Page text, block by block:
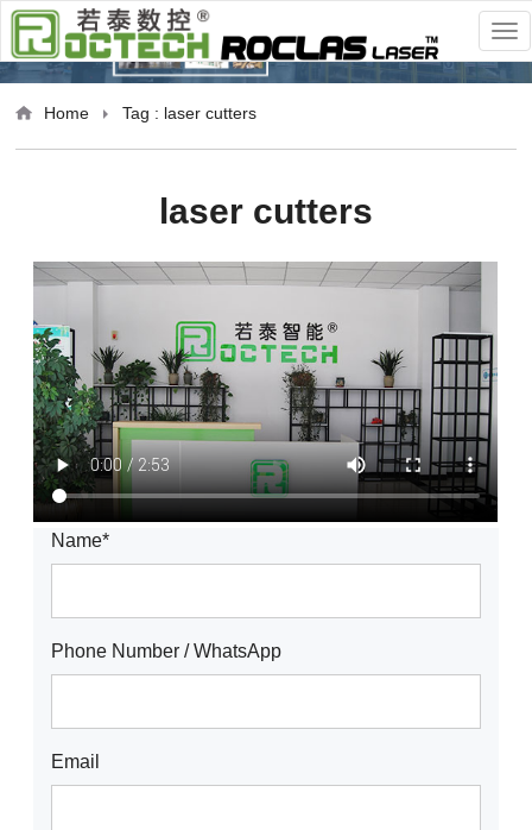
Home Tag : laser cutters
laser cutters
Name*
Phone Number / WhatsApp
Email